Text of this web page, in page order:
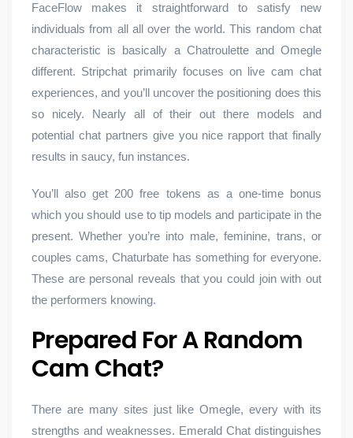
FaceFlow makes it straightforward to satisfy new
individuals from all all over the world. This random chat
characteristic is basically a Chatroulette and Omegle
different. Stripchat primarily focuses on live cam chat
experiences, and you’ll uncover the positioning does this
so nicely. Nearly all of their out there models and
potential chat partners give you nice rapport that finally
results in saucy, fun instances.
You’ll also get 200 free tokens as a one-time bonus
which you should use to tip models and participate in the
present. Whether you’re into male, feminine, trans, or
couples cams, Chaturbate has something for everyone.
These are personal reveals that you could join with out
the performers knowing.
Prepared For A Random
Cam Chat?
There are many sites just like Omegle, every with its
strengths and weaknesses. Emerald Chat distinguishes